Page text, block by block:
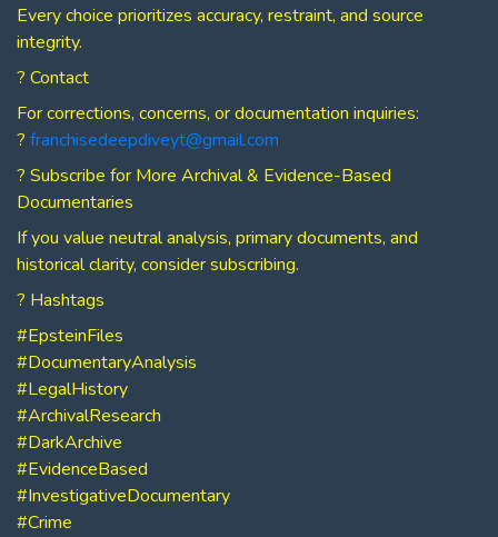
Every choice prioritizes accuracy, restraint, and source
integrity.
? Contact
For corrections, concerns, or documentation inquiries:
? franchisedeepdiveyt@gmail.com
? Subscribe for More Archival & Evidence-Based
Documentaries
If you value neutral analysis, primary documents, and
historical clarity, consider subscribing.
? Hashtags
#EpsteinFiles
#DocumentaryAnalysis
#LegalHistory
#ArchivalResearch
#DarkArchive
#EvidenceBased
#InvestigativeDocumentary
#Crime